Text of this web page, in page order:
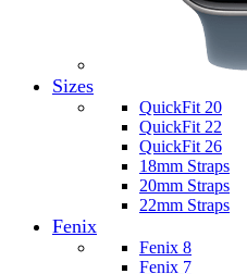
Sizes
QuickFit 20
QuickFit 22
QuickFit 26
18mm Straps
20mm Straps
22mm Straps
Fenix
Fenix 8
Fenix 7